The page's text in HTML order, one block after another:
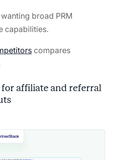
broad PRM
capabilities.
compares
affiliate and referral